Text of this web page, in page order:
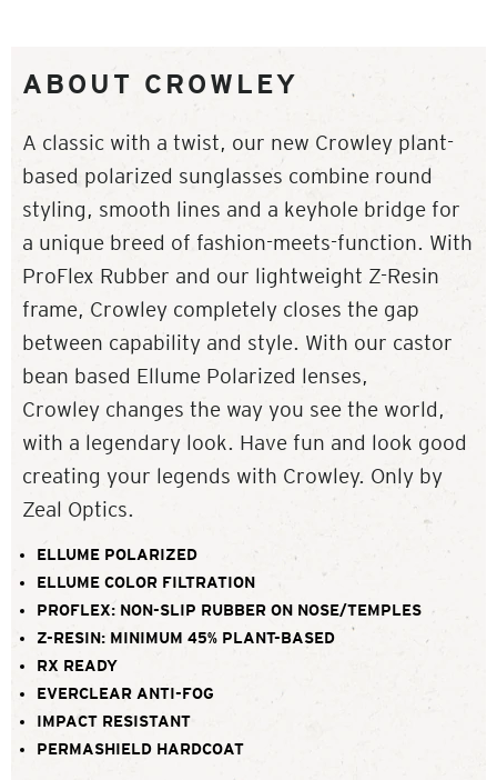
ABOUT CROWLEY
A classic with a twist, our new Crowley plant-
based polarized sunglasses combine round
styling, smooth lines and a keyhole bridge for
a unique breed of fashion-meets-function. With
ProFlex Rubber and our lightweight Z-Resin
frame, Crowley completely closes the gap
between capability and style. With our castor
bean based Ellume Polarized lenses,
Crowley changes the way you see the world,
with a legendary look. Have fun and look good
creating your legends with Crowley. Only by
Zeal Optics.
ELLUME POLARIZED
ELLUME COLOR FILTRATION
PROFLEX: NON-SLIP RUBBER ON NOSE/TEMPLES
Z-RESIN: MINIMUM 45% PLANT-BASED
RX READY
EVERCLEAR ANTI-FOG
IMPACT RESISTANT
PERMASHIELD HARDCOAT